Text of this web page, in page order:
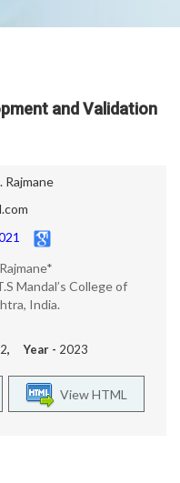
and Validation
Rajmane
Mandal’s College of
India.
2, Year - 2023
View HTML